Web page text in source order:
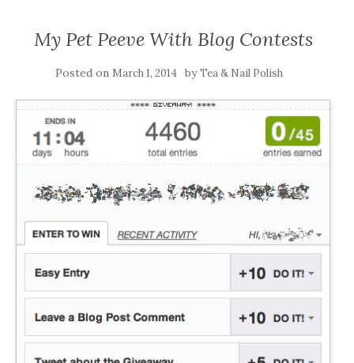
My Pet Peeve With Blog Contests
Posted on March 1, 2014 byTea & Nail Polish